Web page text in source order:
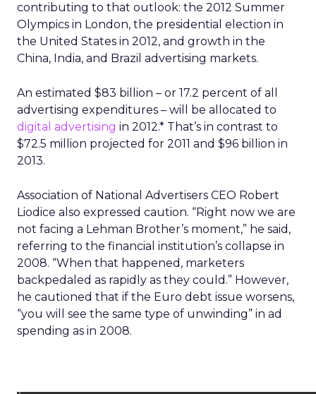
contributing to that outlook: the 2012 Summer
Olympics in London, the presidential election in
the United States in 2012, and growth in the
China, India, and Brazil advertising markets.
An estimated $83 billion – or 17.2 percent of all
advertising expenditures – will be allocated to
digital advertising in 2012.* That’s in contrast to
$72.5 million projected for 2011 and $96 billion in
2013.
Association of National Advertisers CEO Robert
Liodice also expressed caution. “Right now we are
not facing a Lehman Brother’s moment,” he said,
referring to the financial institution’s collapse in
2008. “When that happened, marketers
backpedaled as rapidly as they could.” However,
he cautioned that if the Euro debt issue worsens,
“you will see the same type of unwinding” in ad
spending as in 2008.